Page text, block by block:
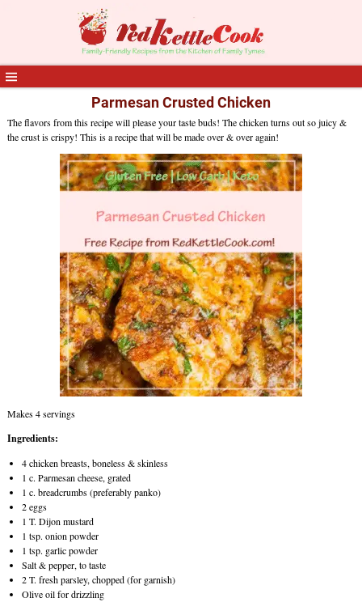
Parmesan Crusted Chicken
The flavors from this recipe will please your taste buds! The chicken turns out so juicy &
the crust is crispy! This is a recipe that will be made over & over again!
Makes 4 servings
Ingredients:
4 chicken breasts, boneless & skinless
1 c. Parmesan cheese, grated
1 c. breadcrumbs (preferably panko)
2 eggs
1 T. Dijon mustard
1 tsp. onion powder
1 tsp. garlic powder
Salt & pepper, to taste
2 T. fresh parsley, chopped (for garnish)
Olive oil for drizzling